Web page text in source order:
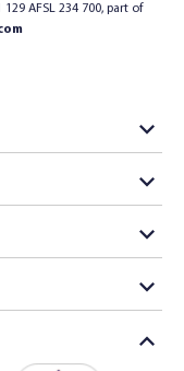
AFSL 234 700, part of